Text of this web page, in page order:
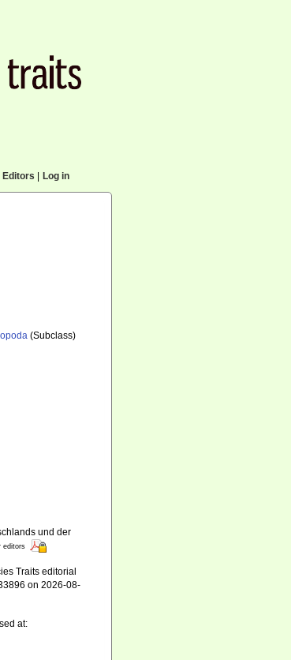
Editors Log in
(Subclass)
und der
editors
Traits editorial
on 2026-08-
at: